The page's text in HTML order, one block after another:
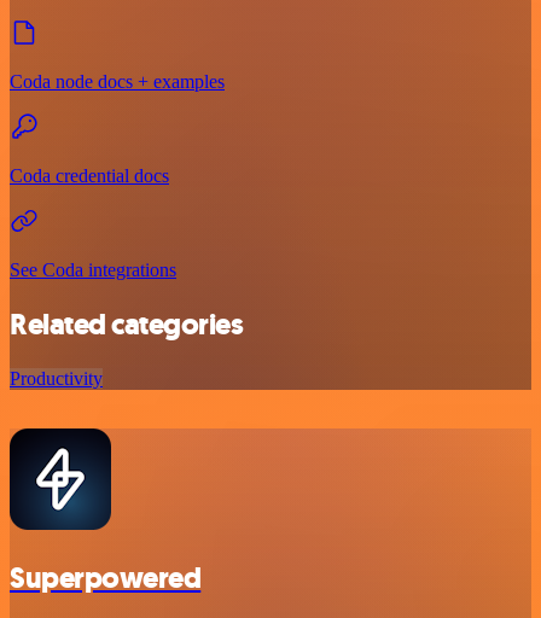
Coda node docs + examples
Coda credential docs
See Coda integrations
Related categories
Productivity
Superpowered